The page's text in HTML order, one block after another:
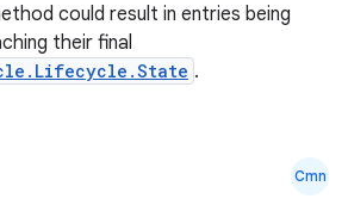
could result in entries being
their final
.
Cmn